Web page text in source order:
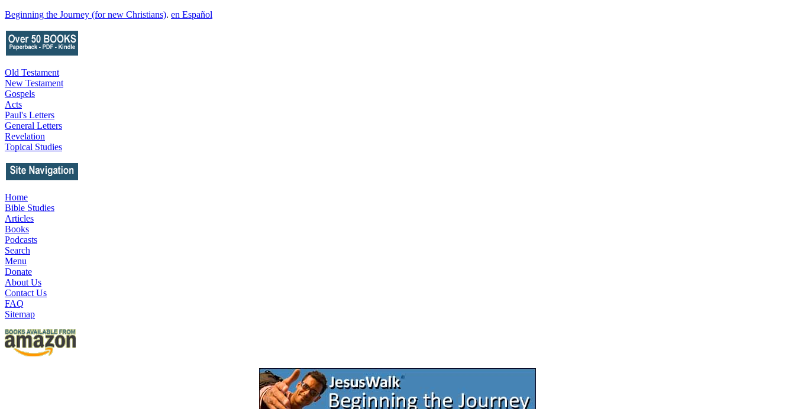
Beginning the Journey (for new Christians). en Español
Old Testament
New Testament
Gospels
Acts
Paul's Letters
General Letters
Revelation
Topical Studies
Home
Bible Studies
Articles
Books
Podcasts
Search
Menu
Donate
About Us
Contact Us
FAQ
Sitemap